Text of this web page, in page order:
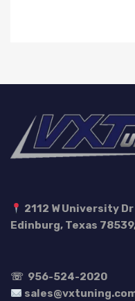
2112 W University
Edinburg, Texas
☏ 956-524-2020